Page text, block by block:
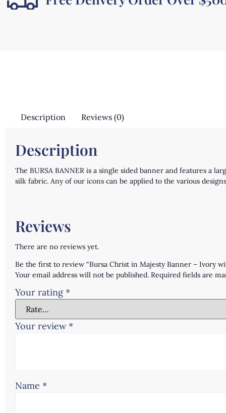
Description Reviews (0)
Description
The BURSA BANNER is a single sided banner and features a
silk fabric. Any of our icons can be applied to the various
Reviews
There are no reviews yet.
Be the first to review “Bursa Christ in Majesty Banner – Ivory
Your email address will not be published. Required fields are
Your rating*
Your review*
Name *